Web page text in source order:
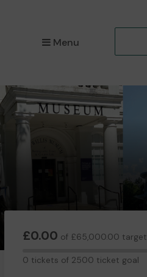
Menu
£0.00 of £65,000.00 target
0 tickets of 2500 ticket goal